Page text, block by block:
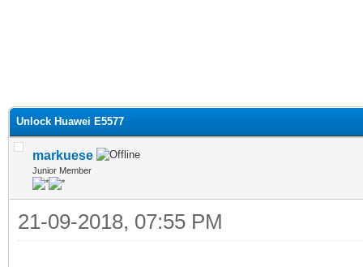
Unlock Huawei E5577
markuese
Junior Member
21-09-2018, 07:55 PM